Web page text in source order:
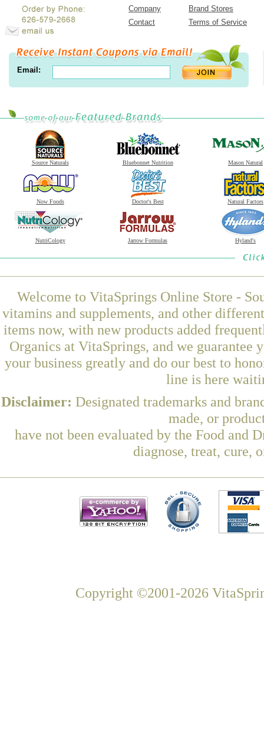
Company
Brand Stores
Contact
Terms of Service
Email:
Source Naturals Bluebonnet Nutrition Mason Natural
Now Foods Doctor's Best Natural Factors
NutriCology Jarrow Formulas Hyland's
Welcome to VitaSprings Online Store -
vitamins and supplements, and other
items now, with new products added
Organics at VitaSprings, and we guarantee
your business greatly and do our best to
line is here
Disclaimer: Designated trademarks and
made, or
have not been evaluated by the Food and
diagnose, treat, cure,
Copyright ©2001-2026